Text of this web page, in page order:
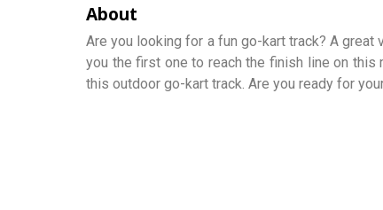
About
Are you looking for a fun go-kart track? A great
you the first one to reach the finish line on
this outdoor go-kart track. Are you ready for